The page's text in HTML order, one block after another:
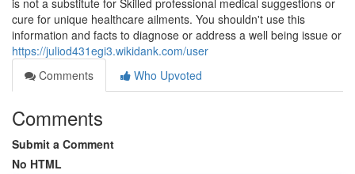
is not a substitute for Skilled professional medical suggestions or
cure for unique healthcare ailments. You shouldn't use this
information and facts to diagnose or address a well being issue or
https://juliod431egi3.wikidank.com/user
Comments
Who Upvoted
Comments
Submit a Comment
No HTML